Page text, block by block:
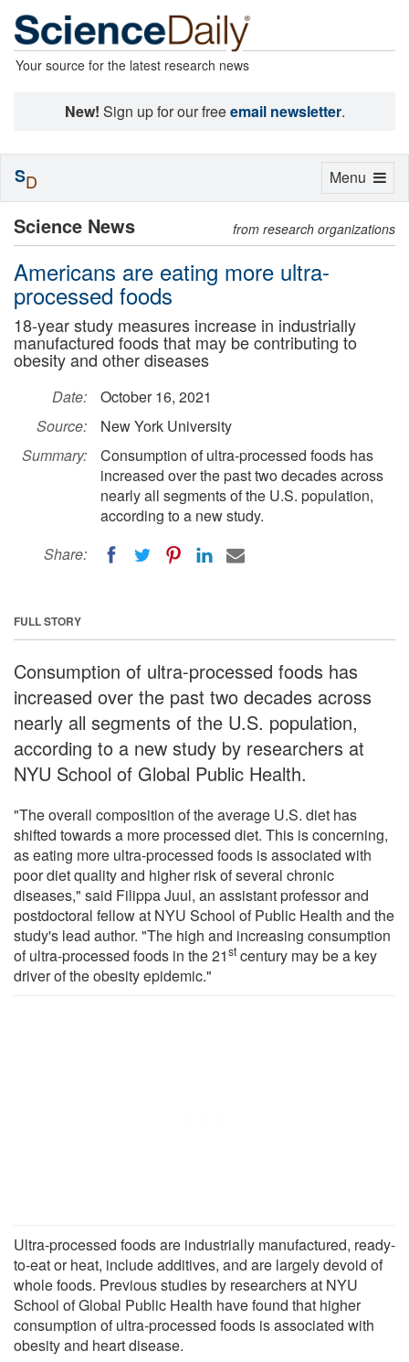
Your source for the latest research news
New! Sign up for our freeemail newsletter.
Science News from research organizations
Americans are eating more ultra-
processed foods
18-year study measures increase in industrially
manufactured foods that may be contributing to
obesity and other diseases
Date:
October 16, 2021
Source:
New York University
Summary:
Consumption of ultra-processed foods has
increased over the past two decades across
nearly all segments of the U.S. population,
according to a new study.
Share:
FULL STORY
Consumption of ultra-processed foods has
increased over the past two decades across
nearly all segments of the U.S. population,
according to a new study by researchers at
NYU School of Global Public Health.
"The overall composition of the average U.S. diet has
shifted towards a more processed diet. This is concerning,
as eating more ultra-processed foods is associated with
poor diet quality and higher risk of several chronic
diseases," said Filippa Juul, an assistant professor and
postdoctoral fellow at NYU School of Public Health and the
study's lead author. "The high and increasing consumption
of ultra-processed foods in the 21st century may be a key
driver of the obesity epidemic."
Ultra-processed foods are industrially manufactured, ready-
to-eat or heat, include additives, and are largely devoid of
whole foods. Previous studies by researchers at NYU
School of Global Public Health have found that higher
consumption of ultra-processed foods is associated with
obesity and heart disease.
Toggle
Menu
SD